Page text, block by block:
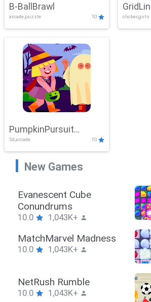
B-BallBrawl
arcade,puzzle 10 clicker,girls
PumpkinPursuit
Adventure
3d,arcade 10
New Games
Stickman Hook
10.0 1,043K+
ZombieBrawler
10.0 1,043K+
SnackRushPuzzle
10.0 1,043K+